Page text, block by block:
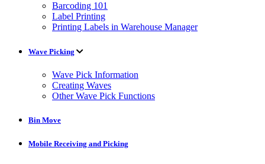
Barcoding 101
Label Printing
Printing Labels in Warehouse Manager
Wave Picking
Wave Pick Information
Creating Waves
Other Wave Pick Functions
Bin Move
Mobile Receiving and Picking